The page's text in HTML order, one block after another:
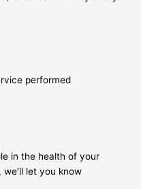
performed
in the health of your
let you know